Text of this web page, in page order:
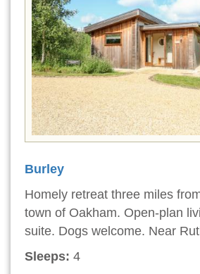
Burley
Homely retreat three miles
town of Oakham. Open-plan
suite. Dogs welcome. Near
Sleeps: 4